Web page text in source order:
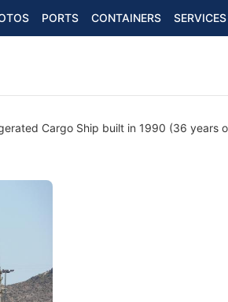
PORTS CONTAINERS SERVICES
Cargo Ship built in 1990 (36 years